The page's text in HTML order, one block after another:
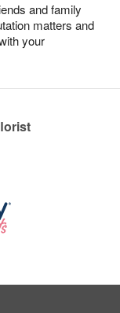
and family
matters and
your